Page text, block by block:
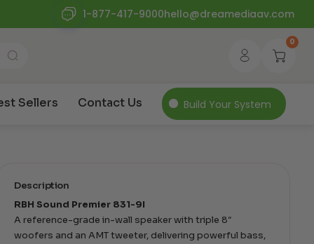
1-877-417-9000hello@dreamediaav.com
0
Sellers Contact Us Build Your System
Description
RBH Sound Premier 831-9I
A reference-grade in-wall speaker with triple 8″
woofers and an AMT tweeter, delivering powerful bass,